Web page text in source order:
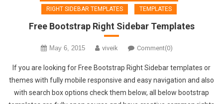
RIGHT SIDEBAR TEMPLATES
TEMPLATES
Free Bootstrap Right Sidebar Templates
May 6, 2015 viveik Comment(0)
If you are looking for Free Bootstrap Right Sidebar templates or
themes with fully mobile responsive and easy navigation and also
with search box options check them below, all below bootstrap